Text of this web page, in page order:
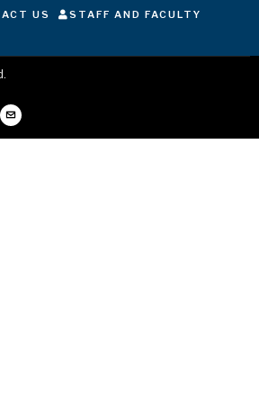
US
STAFF AND FACULTY